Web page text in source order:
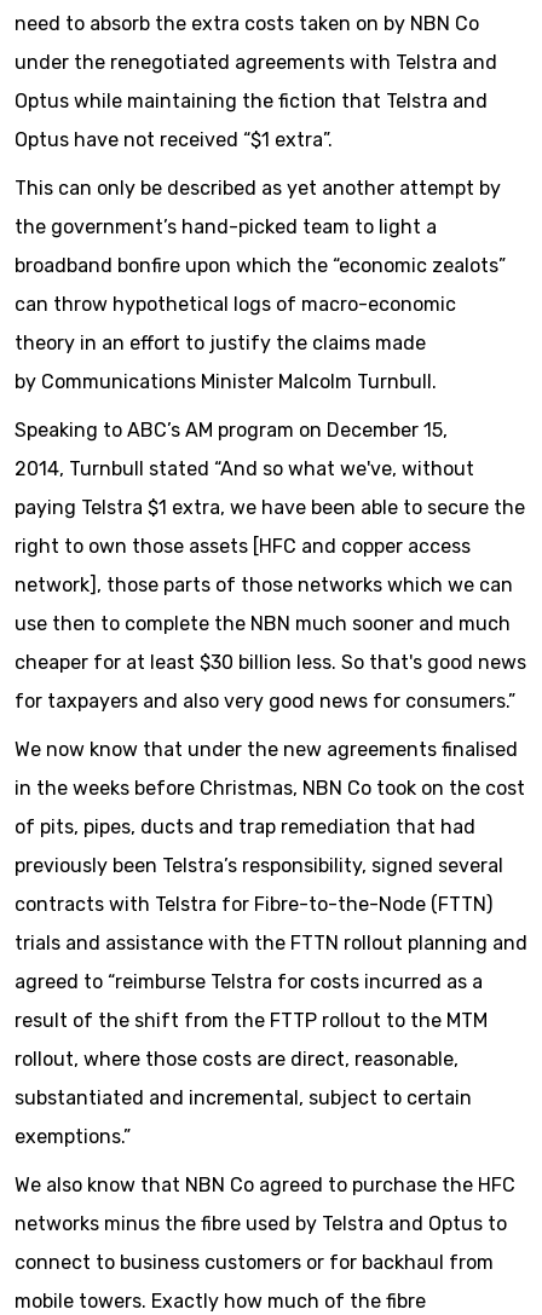
need to absorb the extra costs taken on by NBN Co
under the renegotiated agreements with Telstra and
Optus while maintaining the fiction that Telstra and
Optus have not received “$1 extra”.
This can only be described as yet another attempt by
the government’s hand-picked team to light a
broadband bonfire upon which the “economic zealots”
can throw hypothetical logs of macro-economic
theory in an effort to justify the claims made
by Communications Minister Malcolm Turnbull.
Speaking to ABC’s AM program on December 15,
2014, Turnbull stated “And so what we've, without
paying Telstra $1 extra, we have been able to secure the
right to own those assets [HFC and copper access
network], those parts of those networks which we can
use then to complete the NBN much sooner and much
cheaper for at least $30 billion less. So that's good news
for taxpayers and also very good news for consumers.”
We now know that under the new agreements finalised
in the weeks before Christmas, NBN Co took on the cost
of pits, pipes, ducts and trap remediation that had
previously been Telstra’s responsibility, signed several
contracts with Telstra for Fibre-to-the-Node (FTTN)
trials and assistance with the FTTN rollout planning and
agreed to “reimburse Telstra for costs incurred as a
result of the shift from the FTTP rollout to the MTM
rollout, where those costs are direct, reasonable,
substantiated and incremental, subject to certain
exemptions.”
We also know that NBN Co agreed to purchase the HFC
networks minus the fibre used by Telstra and Optus to
connect to business customers or for backhaul from
mobile towers. Exactly how much of the fibre